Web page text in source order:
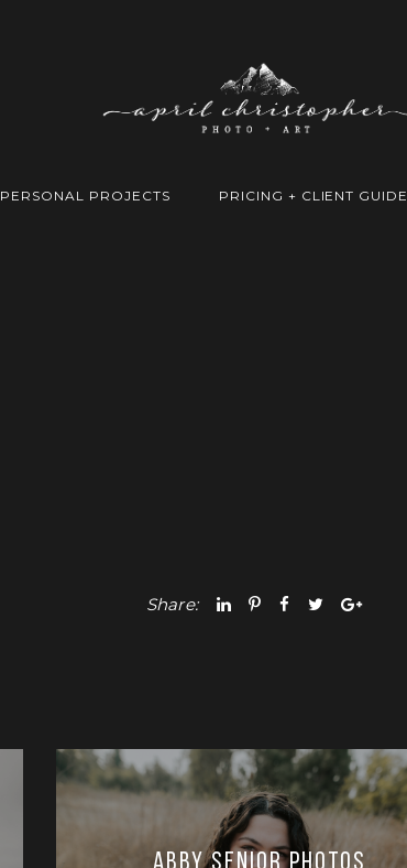
PERSONAL PROJECTS PRICING + CLIENT GUIDE
Share: